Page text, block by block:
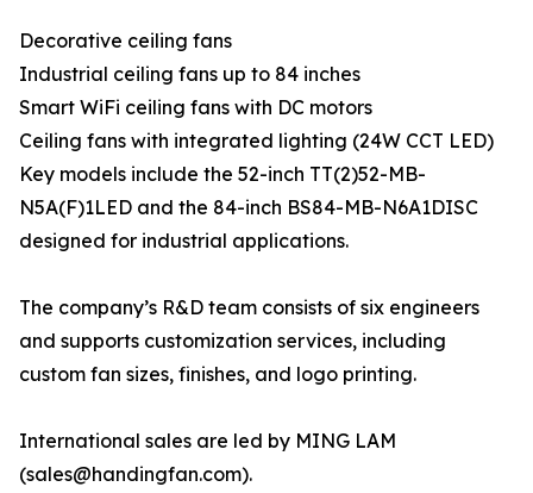
Decorative ceiling fans
Industrial ceiling fans up to 84 inches
Smart WiFi ceiling fans with DC motors
Ceiling fans with integrated lighting (24W CCT LED)
Key models include the 52-inch TT(2)52-MB-
N5A(F)1LED and the 84-inch BS84-MB-N6A1DISC
designed for industrial applications.
The company’s R&D team consists of six engineers
and supports customization services, including
custom fan sizes, finishes, and logo printing.
International sales are led by MING LAM
(sales@handingfan.com).